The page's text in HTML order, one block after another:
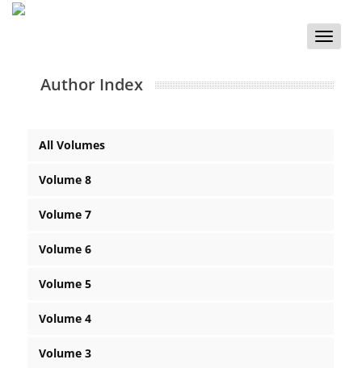
Toggle
Author Index
All Volumes
Volume 8
Volume 7
Volume 6
Volume 5
Volume 4
Volume 3